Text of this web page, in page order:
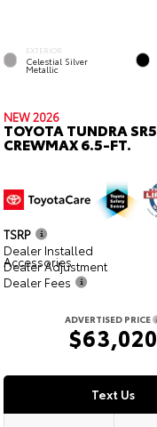
EXTERIOR
Celestial Silver
Metallic
NEW 2026
TOYOTA TUNDRA SR5
CREWMAX 6.5-FT.
TSRP
Dealer Installed
Accessories
Dealer Adjustment
Dealer Fees
ADVERTISED PRICE
$63,020
Text Us